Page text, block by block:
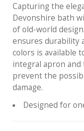
Capturing the
Devonshire bath
of old-world
ensures durability
colors is available
integral apron
prevent the
damage.
Designed for